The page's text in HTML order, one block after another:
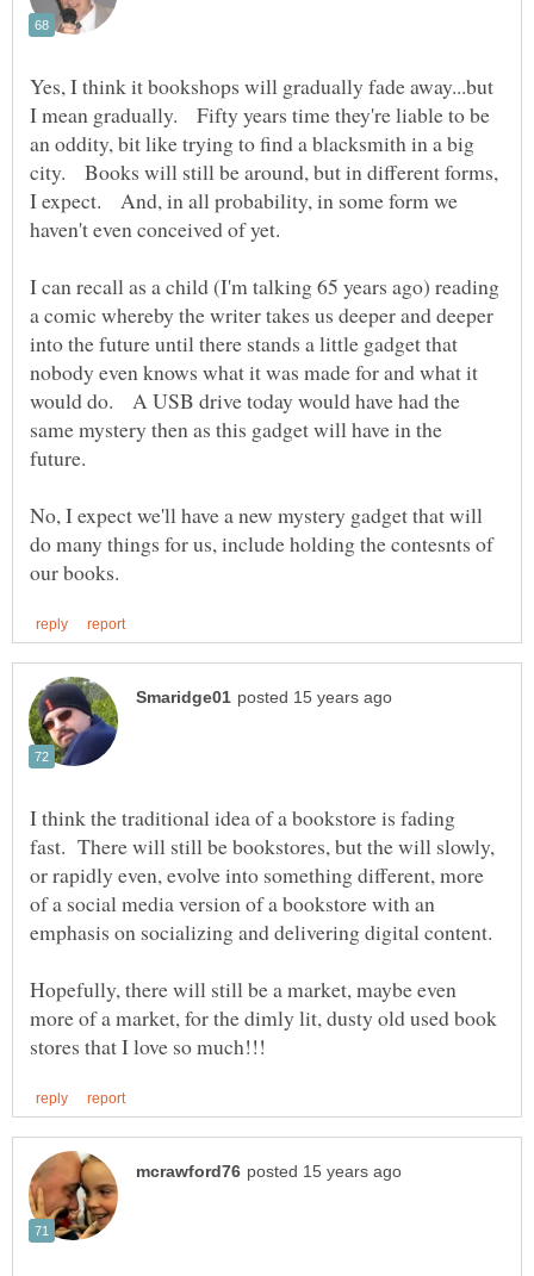
Yes, I think it bookshops will gradually fade away...but
I mean gradually. Fifty years time they're liable to be
an oddity, bit like trying to find a blacksmith in a big
city. Books will still be around, but in different forms,
I expect. And, in all probability, in some form we
I can recall as a child (I'm talking 65 years ago) reading
a comic whereby the writer takes us deeper and deeper
into the future until there stands a little gadget that
nobody even knows what it was made for and what it
would do. A USB drive today would have had the
same mystery then as this gadget will have in the
No, I expect we'll have a new mystery gadget that will
do many things for us, include holding the contesnts of
I think the traditional idea of a bookstore is fading
fast. There will still be bookstores, but the will slowly,
or rapidly even, evolve into something different, more
of a social media version of a bookstore with an
Hopefully, there will still be a market, maybe even
more of a market, for the dimly lit, dusty old used book